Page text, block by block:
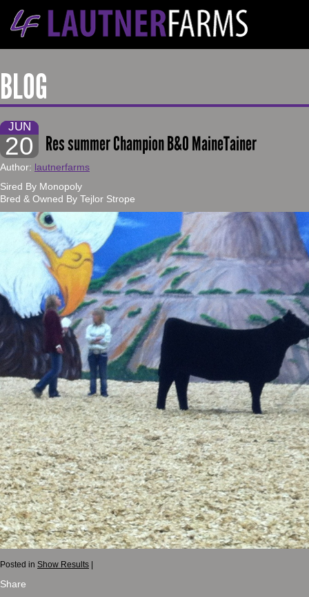
BLOG
JUN
20 Res summer Champion B&O MaineTainer
Author: lautnerfarms
Sired By Monopoly
Bred & Owned By Tejlor Strope
Posted in Show Results
Share